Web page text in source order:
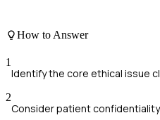
How to Answer
1
Identify the core ethical issue
2
Consider patient